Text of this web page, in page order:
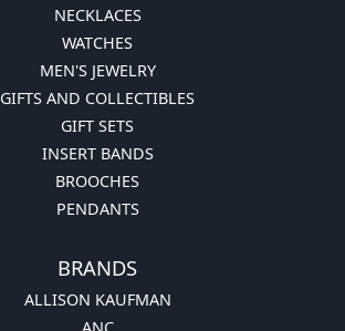
NECKLACES
WATCHES
MEN'S JEWELRY
GIFTS AND COLLECTIBLES
GIFT SETS
INSERT BANDS
BROOCHES
PENDANTS
BRANDS
ALLISON KAUFMAN